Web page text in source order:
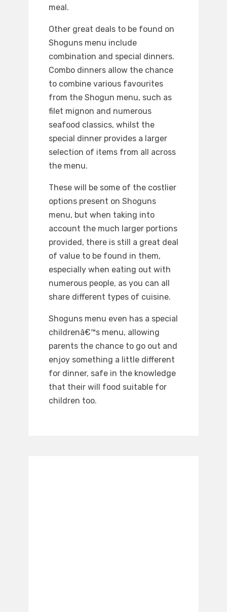
meal.
Other great deals to be found on
Shoguns menu include
combination and special dinners.
Combo dinners allow the chance
to combine various favourites
from the Shogun menu, such as
filet mignon and numerous
seafood classics, whilst the
special dinner provides a larger
selection of items from all across
the menu.
These will be some of the costlier
options present on Shoguns
menu, but when taking into
account the much larger portions
provided, there is still a great deal
of value to be found in them,
especially when eating out with
numerous people, as you can all
share different types of cuisine.
Shoguns menu even has a special
childrenâ€™s menu, allowing
parents the chance to go out and
enjoy something a little different
for dinner, safe in the knowledge
that their will food suitable for
children too.